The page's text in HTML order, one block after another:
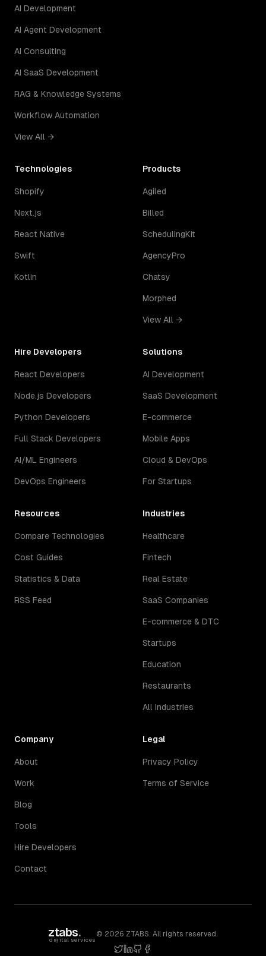
AI Development
AI Agent Development
AI Consulting
AI SaaS Development
RAG & Knowledge Systems
Workflow Automation
View All →
Technologies
Shopify
Next.js
React Native
Swift
Kotlin
Products
Agiled
Billed
SchedulingKit
AgencyPro
Chatsy
Morphed
View All →
Hire Developers
React Developers
Node.js Developers
Python Developers
Full Stack Developers
AI/ML Engineers
DevOps Engineers
Solutions
AI Development
SaaS Development
E-commerce
Mobile Apps
Cloud & DevOps
For Startups
Resources
Compare Technologies
Cost Guides
Statistics & Data
RSS Feed
Industries
Healthcare
Fintech
Real Estate
SaaS Companies
E-commerce & DTC
Startups
Education
Restaurants
All Industries
Company
About
Work
Blog
Tools
Hire Developers
Contact
Legal
Privacy Policy
Terms of Service
ztabs.
digital services
© 2026 ZTABS. All rights reserved.
twitter
linkedin
githubfacebook